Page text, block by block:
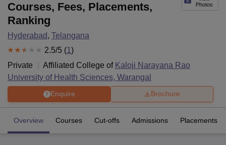
Photos
Courses, Fees, Placements,
Ranking
Hyderabad, Telangana
2.5/5 (1 )
Private
Affiliated College of Kaloji Narayana Rao
University of Health Sciences, Warangal
Enquire Brochure
Overview Courses Cut-offs Admissions Placements